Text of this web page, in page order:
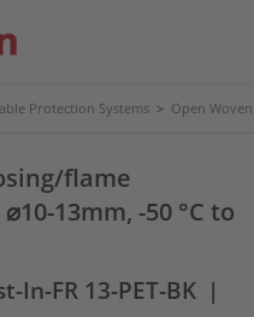
Protection Systems > Open
flame
13mm, -50 °C to
In-FR 13-PET-BK |